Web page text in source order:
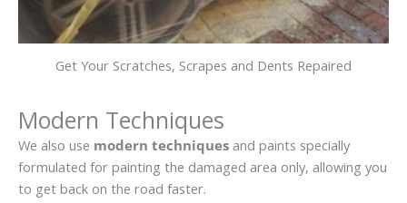
Get Your Scratches, Scrapes and Dents Repaired
Modern Techniques
We also use modern techniques and paints specially
formulated for painting the damaged area only, allowing you
to get back on the road faster.